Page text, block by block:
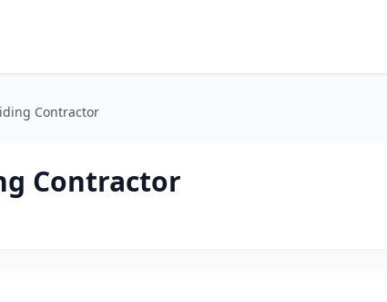
Contractor
Contractor